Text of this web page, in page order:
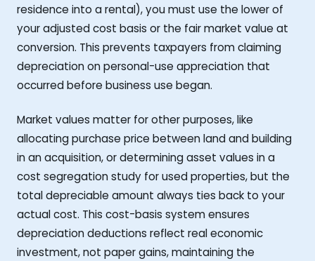
residence into a rental), you must use the lower of
your adjusted cost basis or the fair market value at
conversion. This prevents taxpayers from claiming
depreciation on personal-use appreciation that
occurred before business use began.
Market values matter for other purposes, like
allocating purchase price between land and building
in an acquisition, or determining asset values in a
cost segregation study for used properties, but the
total depreciable amount always ties back to your
actual cost. This cost-basis system ensures
depreciation deductions reflect real economic
investment, not paper gains, maintaining the